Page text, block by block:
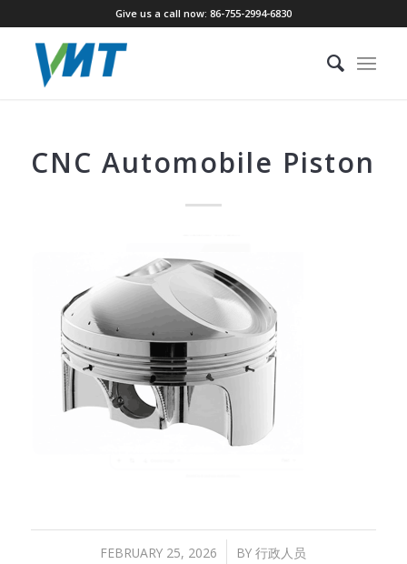
Give us a call now: 86-755-2994-6830
CNC Automobile Piston
FEBRUARY 25, 2026
/ BY行政人员